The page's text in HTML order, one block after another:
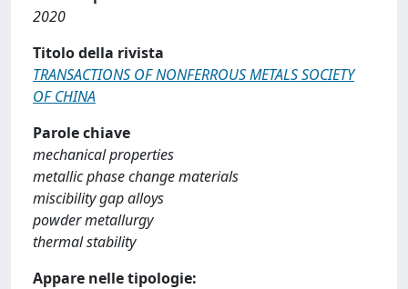
2020
Titolo della rivista
TRANSACTIONS OF NONFERROUS METALS SOCIETY
OF CHINA
Parole chiave
mechanical properties
metallic phase change materials
miscibility gap alloys
powder metallurgy
thermal stability
Appare nelle tipologie: